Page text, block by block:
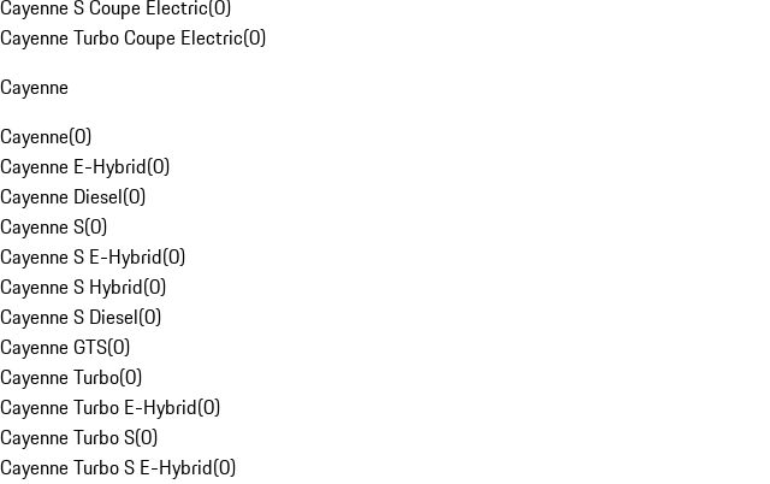
Cayenne S Coupe Electric(0)
Cayenne Turbo Coupe Electric(0)
Cayenne
Cayenne(0)
Cayenne E-Hybrid(0)
Cayenne Diesel(0)
Cayenne S(0)
Cayenne S E-Hybrid(0)
Cayenne S Hybrid(0)
Cayenne S Diesel(0)
Cayenne GTS(0)
Cayenne Turbo(0)
Cayenne Turbo E-Hybrid(0)
Cayenne Turbo S(0)
Cayenne Turbo S E-Hybrid(0)